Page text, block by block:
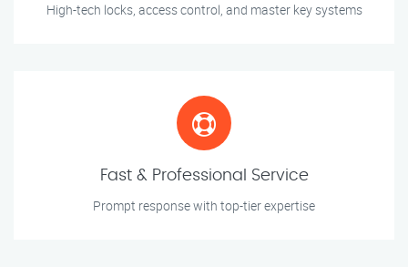
High-tech locks, access control, and master key systems
Fast & Professional Service
Prompt response with top-tier expertise